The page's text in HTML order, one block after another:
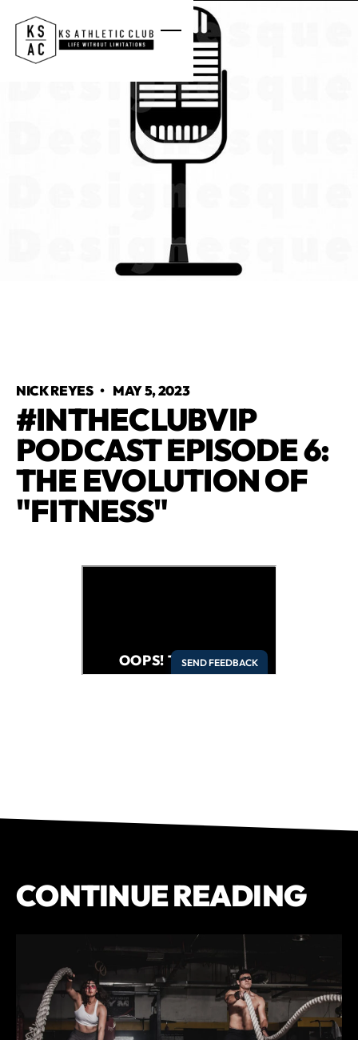
NICK REYES• MAY 5, 2023
#INTHECLUBVIP
PODCAST EPISODE 6:
THE EVOLUTION OF
"FITNESS"
CONTINUE READING